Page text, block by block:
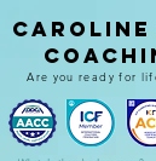
Are you ready for